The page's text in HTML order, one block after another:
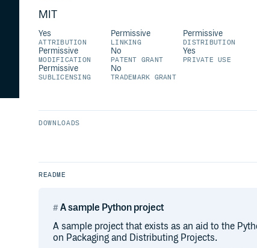
MIT
Yes
ATTRIBUTION
Permissive
LINKING
Permissive
DISTRIBUTION
Permissive
MODIFICATION
No
PATENT GRANT
Yes
PRIVATE USE
Permissive
SUBLICENSING
No
TRADEMARK GRANT
DOWNLOADS
README
A sample Python project
A sample project that exists as an aid to the
on Packaging and Distributing Projects.